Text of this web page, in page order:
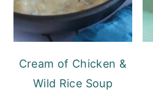
Cream of Chicken &
Wild Rice Soup